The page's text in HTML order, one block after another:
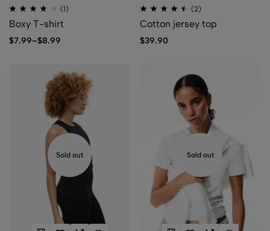
(1)
Boxy T-shirt
$7.99–$8.99
(2)
Cotton jersey top
$39.90
Sold out Sold out